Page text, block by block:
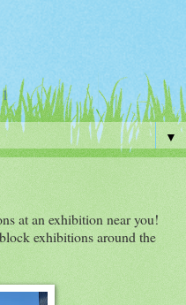
▼
at an exhibition near you!
exhibitions around the